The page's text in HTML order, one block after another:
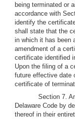
being terminated or
accordance with
identify the
shall state that the
in which it has been
amendment of a
certificate identified
Upon the filing of a
future effective date
certificate of
Section 7.
Delaware Code by
thereof in their